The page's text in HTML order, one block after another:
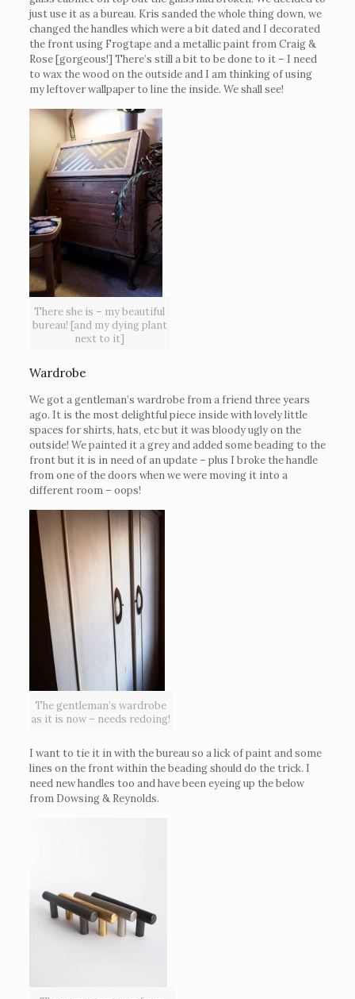
just use it as a bureau. Kris sanded the whole thing down, we
changed the handles which were a bit dated and I decorated
the front using Frogtape and a metallic paint from Craig &
Rose [gorgeous!] There’s still a bit to be done to it – I need
to wax the wood on the outside and I am thinking of using
my leftover wallpaper to line the inside. We shall see!
There she is – my beautiful
bureau! [and my dying plant
next to it]
Wardrobe
We got a gentleman’s wardrobe from a friend three years
ago. It is the most delightful piece inside with lovely little
spaces for shirts, hats, etc but it was bloody ugly on the
outside! We painted it a grey and added some beading to the
front but it is in need of an update – plus I broke the handle
from one of the doors when we were moving it into a
different room – oops!
The gentleman’s wardrobe
as it is now – needs redoing!
I want to tie it in with the bureau so a lick of paint and some
lines on the front within the beading should do the trick. I
need new handles too and have been eyeing up the below
from Dowsing & Reynolds.